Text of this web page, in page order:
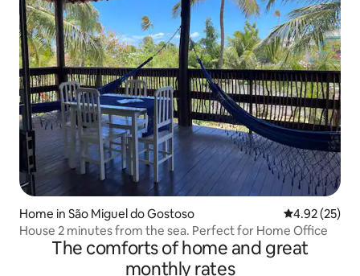
Home in São Miguel do Gostoso 4.92 out of 5
4.92 (25)
House 2 minutes from the sea. Perfect for Home Office
The comforts of home and great
monthly rates